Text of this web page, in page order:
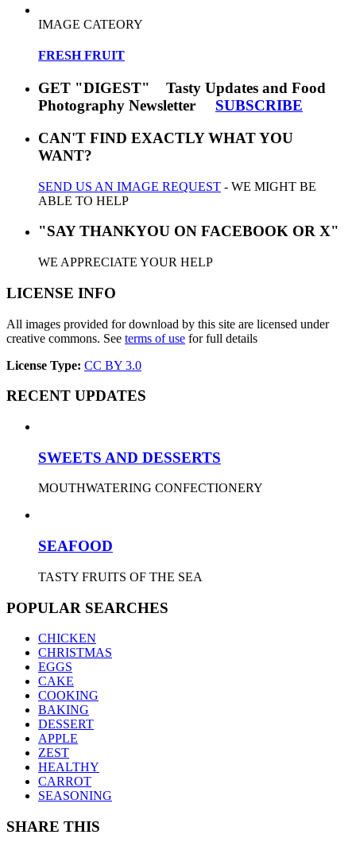
IMAGE CATEORY
FRESH FRUIT
GET "DIGEST" Tasty Updates and Food
Photography Newsletter SUBSCRIBE
CAN'T FIND EXACTLY WHAT YOU
WANT?
SEND US AN IMAGE REQUEST - WE MIGHT BE
ABLE TO HELP
"SAY THANKYOU ON FACEBOOK OR X"
WE APPRECIATE YOUR HELP
LICENSE INFO
All images provided for download by this site are licensed under
creative commons. See terms of use for full details
License Type: CC BY 3.0
RECENT UPDATES
SWEETS AND DESSERTS
MOUTHWATERING CONFECTIONERY
SEAFOOD
TASTY FRUITS OF THE SEA
POPULAR SEARCHES
CHICKEN
CHRISTMAS
EGGS
CAKE
COOKING
BAKING
DESSERT
APPLE
ZEST
HEALTHY
CARROT
SEASONING
SHARE THIS